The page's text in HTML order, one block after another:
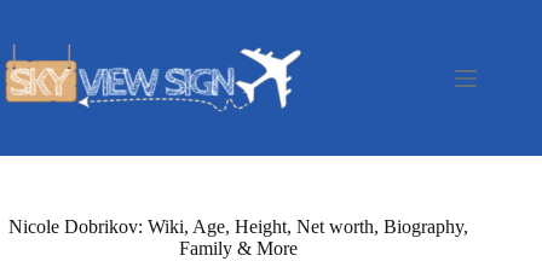
Nicole Dobrikov: Wiki, Age, Height, Net worth, Biography,
Family & More